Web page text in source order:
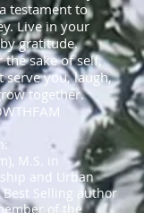
testament to
Live in your
gratitude.
the sake of self,
serve you, laugh,
together.
M.S. in
and Urban
Best Selling author
of the